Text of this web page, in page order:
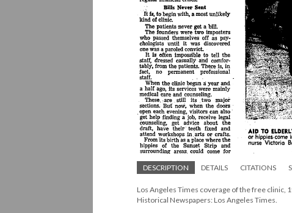
DESCRIPTION DETAILS CITATIONS
Los Angeles Times coverage of the free clinic,
Historical Newspapers: Los Angeles Times.